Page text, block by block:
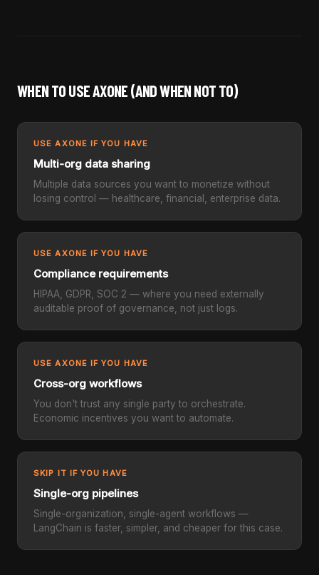
WHEN TO USE AXONE (AND WHEN NOT TO)
USE AXONE IF YOU HAVE
Multi-org data sharing
Multiple data sources you want to monetize without
losing control — healthcare, financial, enterprise data.
USE AXONE IF YOU HAVE
Compliance requirements
HIPAA, GDPR, SOC 2 — where you need externally
auditable proof of governance, not just logs.
USE AXONE IF YOU HAVE
Cross-org workflows
You don't trust any single party to orchestrate.
Economic incentives you want to automate.
SKIP IT IF YOU HAVE
Single-org pipelines
Single-organization, single-agent workflows —
LangChain is faster, simpler, and cheaper for this case.